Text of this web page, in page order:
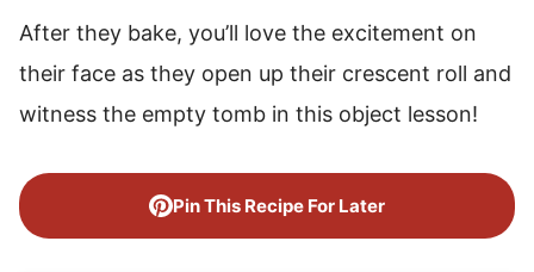
After they bake, you’ll love the excitement on
their face as they open up their crescent roll and
witness the empty tomb in this object lesson!
Pin This Recipe For Later